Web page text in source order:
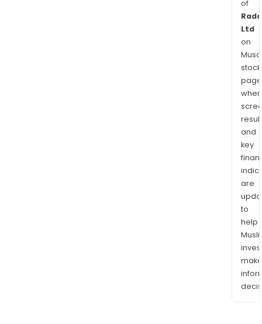
of
Ltd
on
stock
and
key
are
to
help
make